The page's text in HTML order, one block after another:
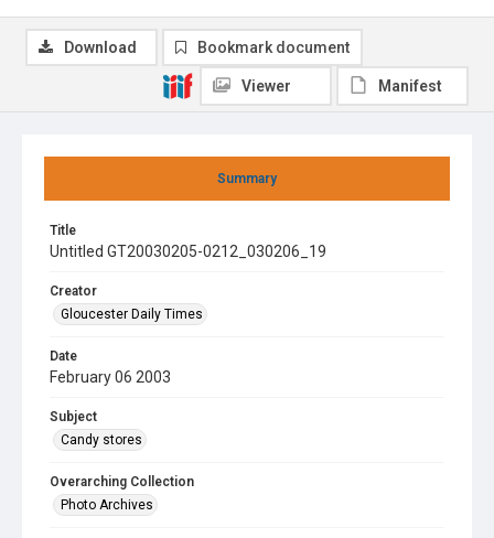
Summary
Title
Untitled GT20030205-0212_030206_19
Creator
Gloucester Daily Times
Date
February 06 2003
Subject
Candy stores
Overarching Collection
Photo Archives
Download Bookmark document
Viewer Manifest